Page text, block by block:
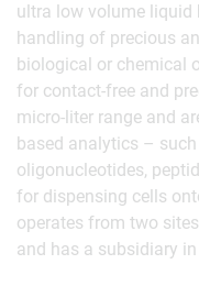
ultra low volume
handling of precious
biological or chemical
for contact-free and
micro-liter range and
based analytics –
oligonucleotides,
for dispensing cells
operates from two
and has a subsidiary in